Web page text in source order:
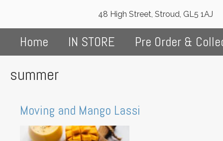
48 High Street, Stroud, GL5 1AJ
Home IN STORE Pre Order &
summer
Moving and Mango Lassi